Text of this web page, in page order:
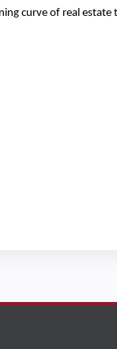
curve of real estate